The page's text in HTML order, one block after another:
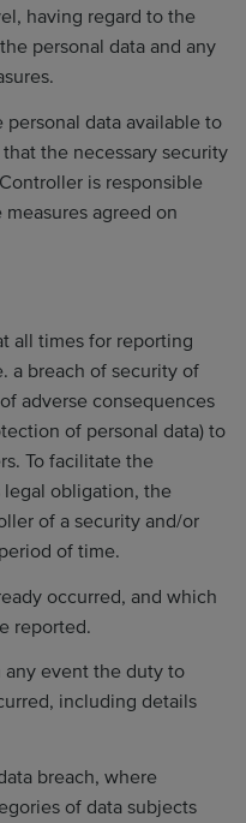
having regard to the
personal data and any
data available to
the necessary security
is responsible
agreed on
all times for reporting
a breach of security of
adverse consequences
of personal data) to
To facilitate the
obligation, the
of a security and/or
of time.
occurred, and which
reported.
any event the duty to
including details
breach, where
of data subjects